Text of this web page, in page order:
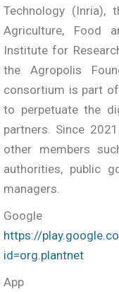
Technology (Inria),
Agriculture, Food
Institute for
the Agropolis
consortium is part
to perpetuate the
partners. Since
other members
authorities, public
managers.
Google
https://
id=org.plantnet
App